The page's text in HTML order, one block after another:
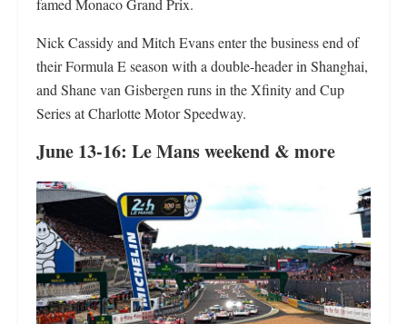
famed Monaco Grand Prix.
Nick Cassidy and Mitch Evans enter the business end of
their Formula E season with a double-header in Shanghai,
and Shane van Gisbergen runs in the Xfinity and Cup
Series at Charlotte Motor Speedway.
June 13-16: Le Mans weekend & more